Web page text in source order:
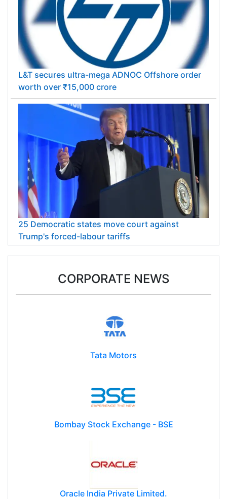
L&T secures ultra-mega ADNOC Offshore order
worth over ₹15,000 crore
25 Democratic states move court against
Trump's forced-labour tariffs
CORPORATE NEWS
Tata Motors
Bombay Stock Exchange - BSE
Oracle India Private Limited.